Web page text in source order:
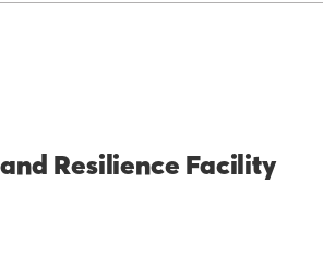
Resilience Facility